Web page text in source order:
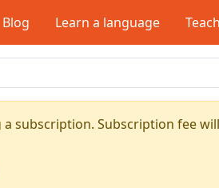
Blog Learn a language
subscription. Subscription fee